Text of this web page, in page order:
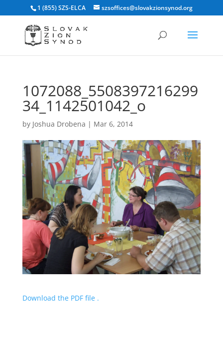
1 (855) SZS-ELCA szsoffices@slovakzionsynod.org
1072088_5508397216299
34_1142501042_o
by Joshua Drobena | Mar 6, 2014
Download the PDF file .